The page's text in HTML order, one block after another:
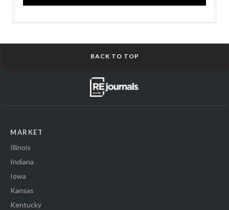
BACK TO TOP
MARKET
Illinois
Indiana
Iowa
Kansas
Kentucky